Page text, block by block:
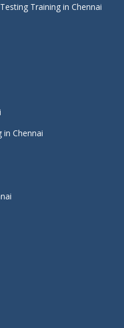
Training in Chennai
Chennai